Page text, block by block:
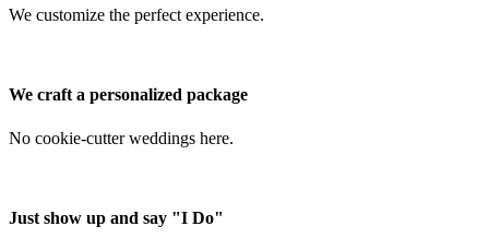
We customize the perfect experience.
We craft a personalized package
No cookie-cutter weddings here.
Just show up and say "I Do"